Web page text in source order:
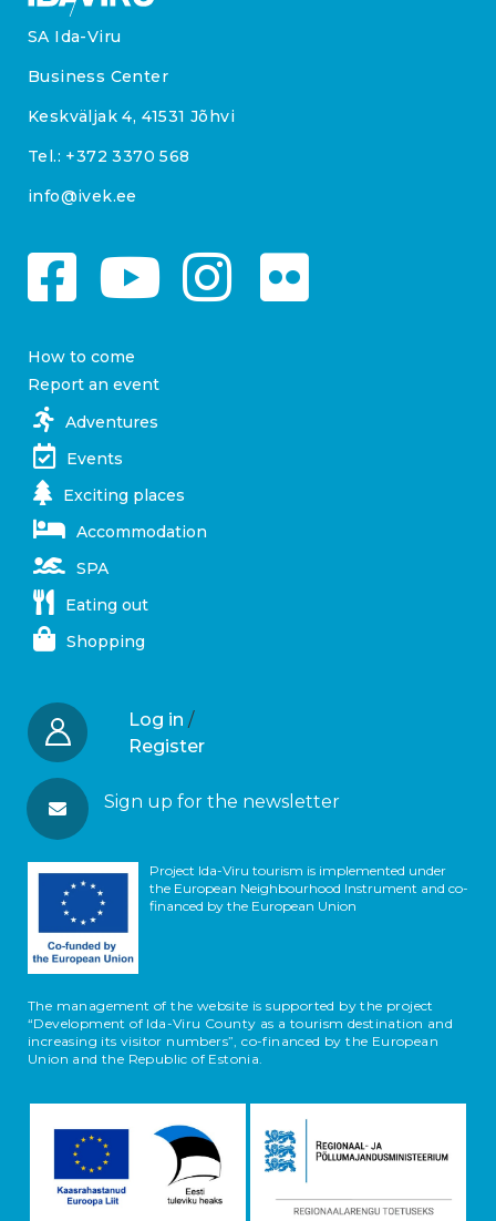
SA Ida-Viru
Business Center
Keskväljak 4, 41531 Jõhvi
Tel.: +372 3370 568
info@ivek.ee
How to come
Report an event
Adventures
Events
Exciting places
Accommodation
SPA
Eating out
Shopping
Log in /
Register
Sign up for the newsletter
Project Ida-Viru tourism is implemented under
the European Neighbourhood Instrument and co-
financed by the European Union
The management of the website is supported by the project
“Development of Ida-Viru County as a tourism destination and
increasing its visitor numbers”, co-financed by the European
Union and the Republic of Estonia.